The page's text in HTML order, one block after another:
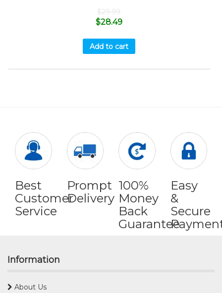
$29.99
$28.49
Add to cart
Best
Customer
Service
Prompt
Delivery
100%
Money
Back
Guarantee
Easy
&
Secure
Information
About Us